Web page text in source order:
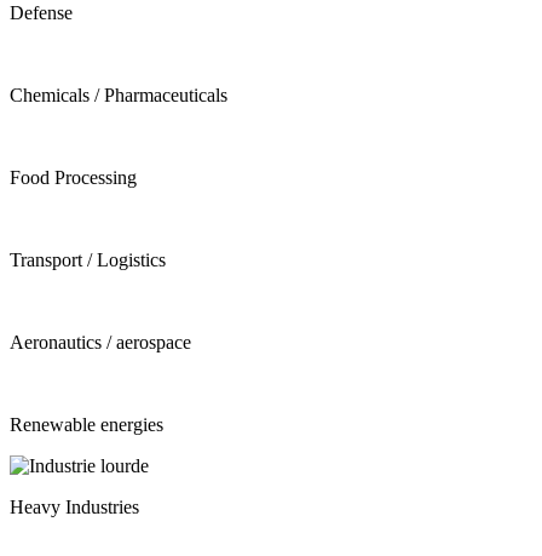
Defense
Chemicals / Pharmaceuticals
Food Processing
Transport / Logistics
Aeronautics / aerospace
Renewable energies
Heavy Industries